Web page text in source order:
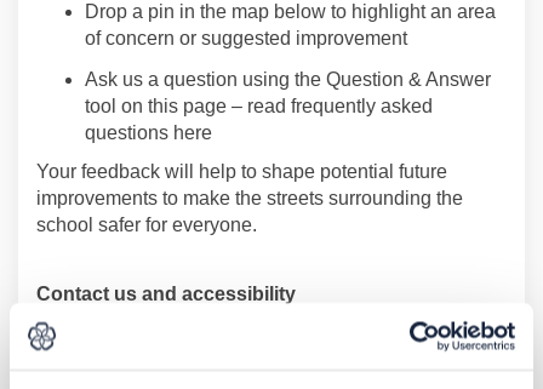
Drop a pin in the map below to highlight an area
of concern or suggested improvement
Ask us a question using the Question & Answer
tool on this page – read frequently asked
questions here
Your feedback will help to shape potential future
improvements to make the streets surrounding the
school safer for everyone.
Contact us and accessibility
If you would like to contact us or request information in